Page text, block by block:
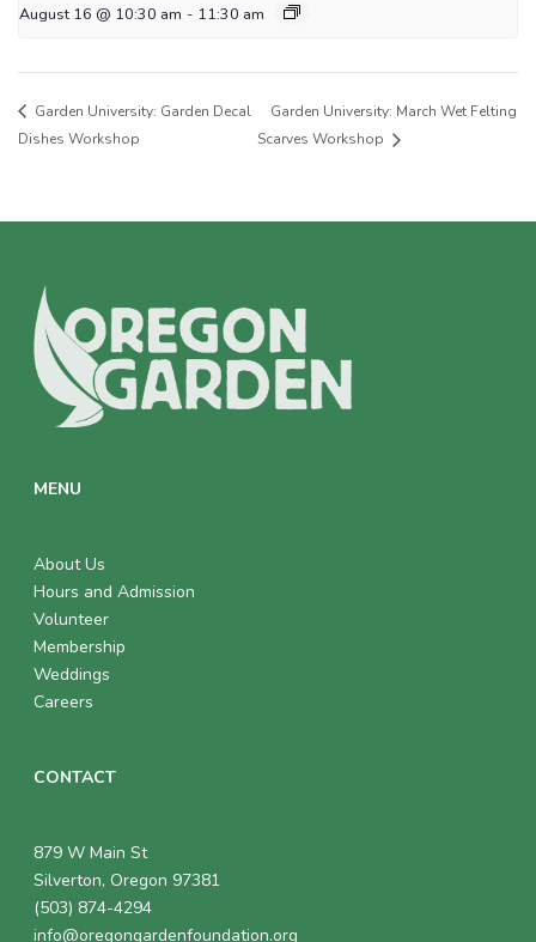
August 16 @ 10:30 am - 11:30 am
Garden University: Garden Decal
Dishes Workshop
Garden University: March Wet Felting
Scarves Workshop
MENU
About Us
Hours and Admission
Volunteer
Membership
Weddings
Careers
CONTACT
879 W Main St
Silverton, Oregon 97381
(503) 874-4294
info@oregongardenfoundation.org